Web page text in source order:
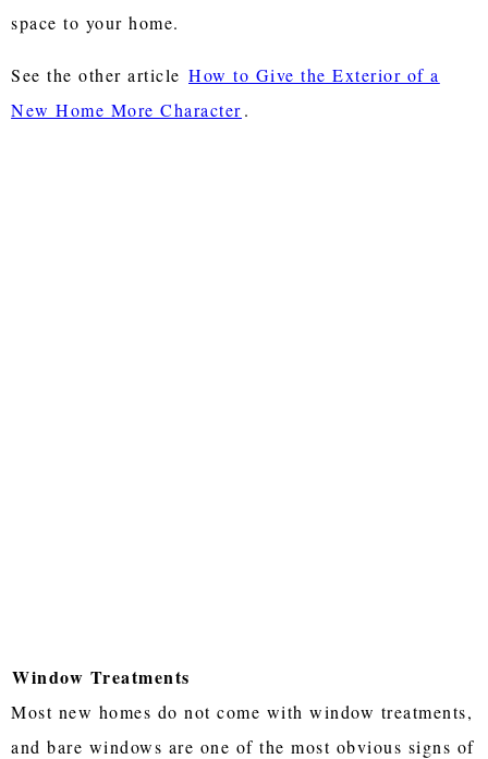
space to your home.
See the other article How to Give the Exterior of a
New Home More Character.
Window Treatments
Most new homes do not come with window treatments,
and bare windows are one of the most obvious signs of